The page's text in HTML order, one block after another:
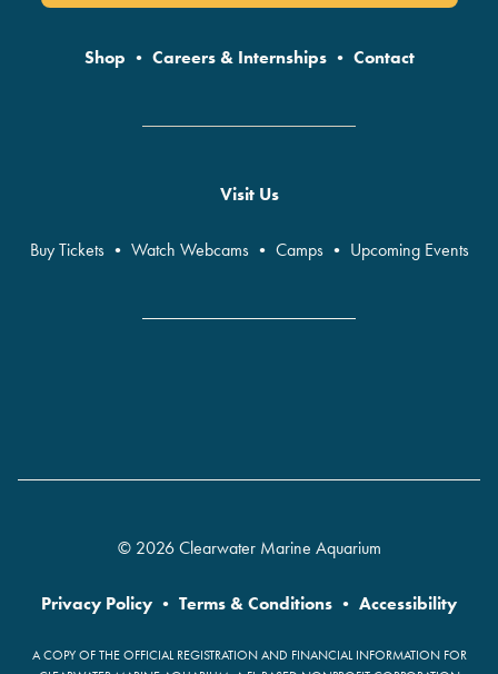
Shop • Careers & Internships• Contact
Visit Us
Buy Tickets• Watch Webcams• Camps• Upcoming Events
© 2026 Clearwater Marine Aquarium
Privacy Policy • Terms & Conditions • Accessibility
A COPY OF THE OFFICIAL REGISTRATION AND FINANCIAL INFORMATION FOR